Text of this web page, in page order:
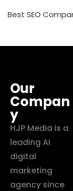
Best SEO
Our
Compan
y
HJP Media is a
leading AI
digital
marketing
agency since